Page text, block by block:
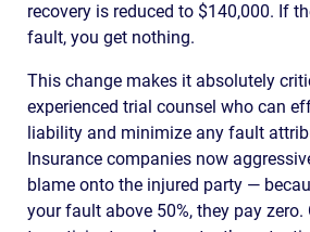
recovery is reduced to $140,000. If
fault, you get nothing.
This change makes it absolutely
experienced trial counsel who can
liability and minimize any fault
Insurance companies now
blame onto the injured party —
your fault above 50%, they pay zero.